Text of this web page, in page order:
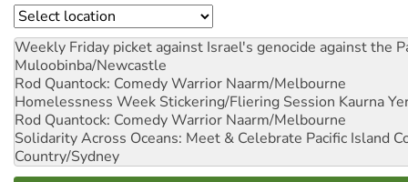
Location
Weekly Friday picket against Israel's genocide against the
Muloobinba/Newcastle
Rod Quantock: Comedy Warrior Naarm/Melbourne
Homelessness Week Stickering/Fliering Session Kaurna
Rod Quantock: Comedy Warrior Naarm/Melbourne
Solidarity Across Oceans: Meet & Celebrate Pacific Island
Country/Sydney